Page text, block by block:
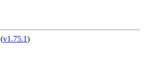
(v1.75.1)